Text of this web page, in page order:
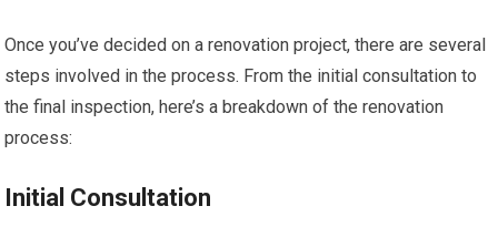
Once you’ve decided on a renovation project, there are several
steps involved in the process. From the initial consultation to
the final inspection, here’s a breakdown of the renovation
process:
Initial Consultation